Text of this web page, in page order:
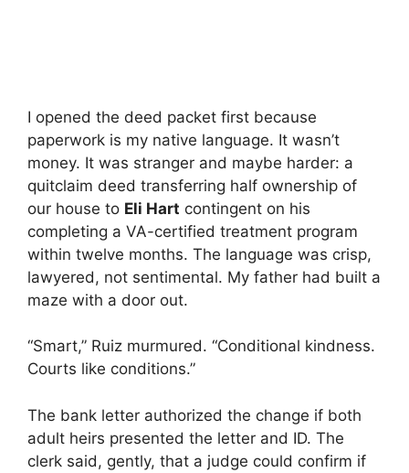
I opened the deed packet first because
paperwork is my native language. It wasn’t
money. It was stranger and maybe harder: a
quitclaim deed transferring half ownership of
our house to Eli Hart contingent on his
completing a VA-certified treatment program
within twelve months. The language was crisp,
lawyered, not sentimental. My father had built a
maze with a door out.
“Smart,” Ruiz murmured. “Conditional kindness.
Courts like conditions.”
The bank letter authorized the change if both
adult heirs presented the letter and ID. The
clerk said, gently, that a judge could confirm if